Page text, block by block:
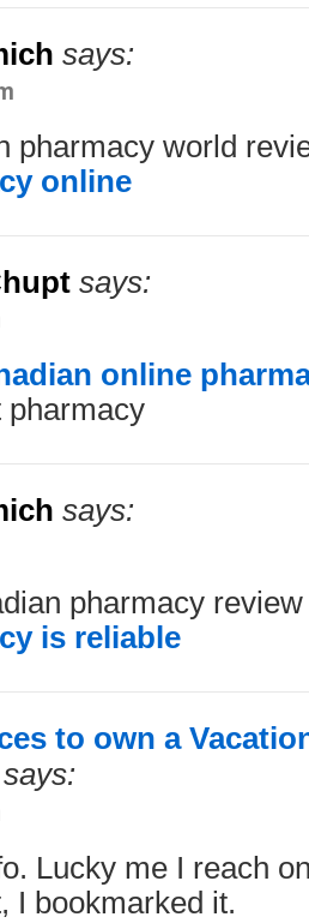
says:
pharmacy world
online
says:
online
pharmacy
says:
pharmacy
is reliable
to own a
says:
Lucky me I reach
I bookmarked it.